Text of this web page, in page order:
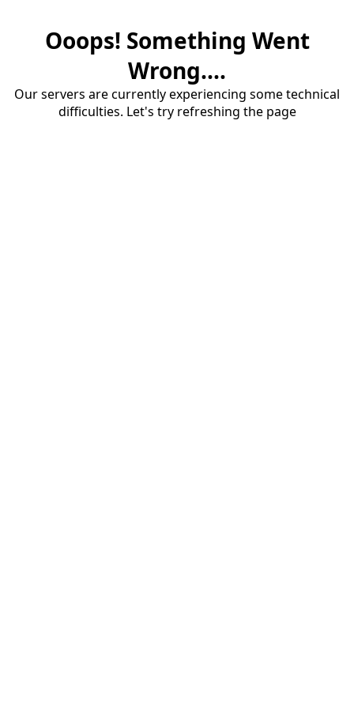
Ooops! Something Went
Wrong....
Our servers are currently experiencing some technical
difficulties. Let's try refreshing the page